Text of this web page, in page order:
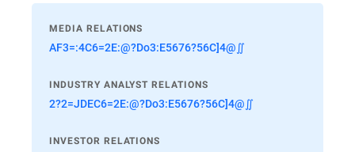
MEDIA RELATIONS
AF3=:4C6=2E:@?Do3:E5676?56C]4@∬
INDUSTRY ANALYST RELATIONS
2?2=JDEC6=2E:@?Do3:E5676?56C]4@∬
INVESTOR RELATIONS